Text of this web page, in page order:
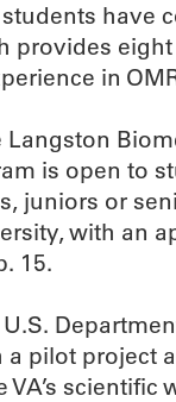
have
provides
in
Langston
is open to
juniors or
with an
15.
pilot project
scientific